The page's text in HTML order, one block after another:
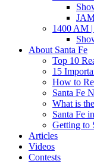
1400 AM
About Santa Fe
Top 10
15
How to
Santa Fe
What is
Santa Fe
Getting to
Articles
Videos
Contests